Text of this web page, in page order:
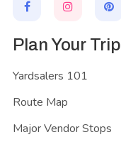
Plan Your Trip
Yardsalers 101
Route Map
Major Vendor Stops